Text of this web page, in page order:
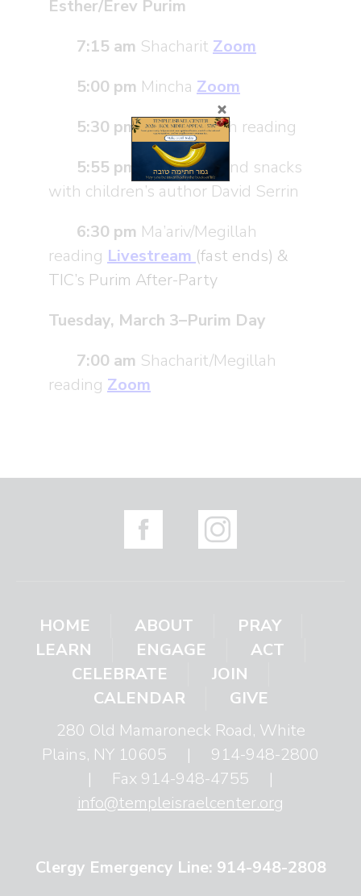
Esther/Erev Purim
7:15 am Shacharit Zoom
5:00 pm Mincha Zoom
5:30 pmMini Megillah reading
5:55 pm
Story time and snacks
with children’s author David Serrin
6:30 pm Ma’ariv/Megillah
reading Livestream (fast ends) &
TIC’s Purim After-Party
Tuesday, March 3–Purim Day
7:00 am Shacharit/Megillah
reading Zoom
HOME ABOUT
PRAY
LEARN
ENGAGE
ACT
CELEBRATE
JOIN
CALENDAR
GIVE
280 Old Mamaroneck Road, White
Plains, NY 10605
|
914-948-2800
|
Fax 914-948-4755
|
info@templeisraelcenter.org
Clergy Emergency Line: 914-948-2808